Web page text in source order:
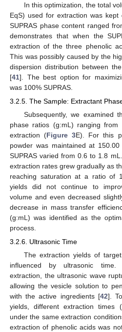
In this optimization, the total
EqS) used for extraction was
SUPRAS phase content ranged
demonstrates that when the
extraction of the three phenolic
This was possibly caused by the
dispersion distribution between
[41]. The best option for
was 100% SUPRAS.
3.2.5. The Sample: Extractant
Subsequently, we examined
phase ratios (g:mL) ranging
extraction (Figure 3E). For this
powder was maintained at
SUPRAS varied from 0.6 to 1.8
extraction rates grew gradually as
reaching saturation at a ratio of
yields did not continue to
volume and even decreased
decrease in mass transfer
(g:mL) was identified as the
process.
3.2.6. Ultrasonic Time
The extraction yields of
influenced by ultrasonic time.
extraction, the ultrasonic wave
allowing the vesicle solution to
with the active ingredients [42].
yields, different extraction times
under the same extraction
extraction of phenolic acids was